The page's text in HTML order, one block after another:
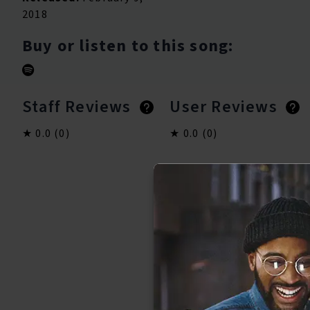
2018
Buy or listen to this song:
Staff Reviews
0.0 (0)
User Reviews
0.0 (0)